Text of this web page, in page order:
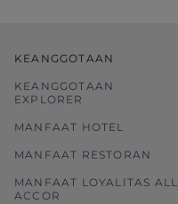
KEANGGOTAAN
KEANGGOTAAN
EXPLORER
MANFAAT HOTEL
MANFAAT RESTORAN
MANFAAT LOYALITAS ALL
ACCOR